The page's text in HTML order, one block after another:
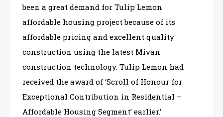
been a great demand for Tulip Lemon
affordable housing project because of its
affordable pricing and excellent quality
construction using the latest Mivan
construction technology. Tulip Lemon had
received the award of ‘Scroll of Honour for
Exceptional Contribution in Residential –
Affordable Housing Segment’ earlier.’